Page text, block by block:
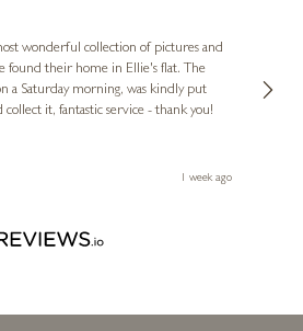
wonderful collection of pictures and
their home in Ellie's flat. The
a Saturday morning, was kindly put
it, fantastic service - thank you!
1 week ago